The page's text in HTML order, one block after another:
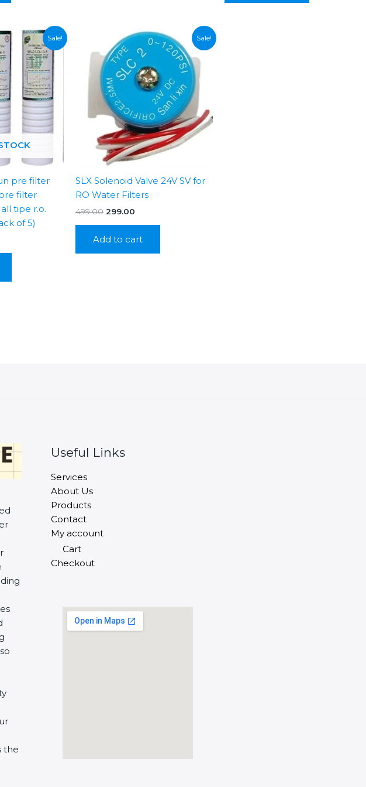
Sale!
pre filter
filter
tipe r.o.
of 5)
Sale!
SLX Solenoid Valve 24V SV for
RO Water Filters
499.00 Original
₹499.00.
299.00
₹299.00.
Add to cart
the
Useful Links
Services
About Us
Products
Contact
My account
Cart
Checkout